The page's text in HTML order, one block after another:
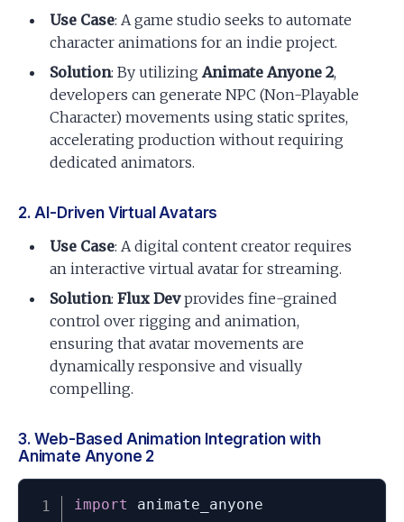
Use Case: A game studio seeks to automate
character animations for an indie project.
Solution: By utilizingAnimate Anyone 2,
developers can generate NPC (Non-Playable
Character) movements using static sprites,
accelerating production without requiring
dedicated animators.
2. AI-Driven Virtual Avatars
Use Case: A digital content creator requires
an interactive virtual avatar for streaming.
Solution:Flux Devprovides fine-grained
control over rigging and animation,
ensuring that avatar movements are
dynamically responsive and visually
compelling.
3. Web-Based Animation Integration with
Animate Anyone 2
import animate_anyone